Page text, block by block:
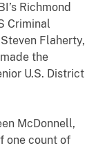
Richmond
Criminal
Flaherty,
the
U.S. District
McDonnell,
one count of